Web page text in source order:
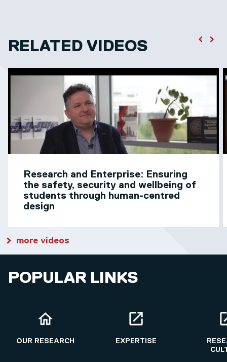
RELATED VIDEOS
Research and Enterprise: Ensuring
the safety, security and wellbeing of
students through human-centred
design
more videos
POPULAR LINKS
OUR RESEARCH EXPERTISE